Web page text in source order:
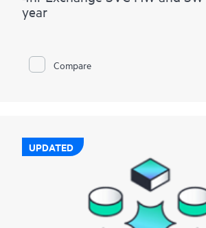
year
Compare
UPDATED